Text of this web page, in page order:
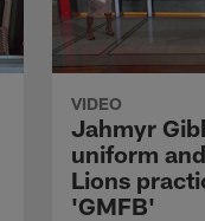
VIDEO
Jahmyr
uniform
Lions
'GMFB'